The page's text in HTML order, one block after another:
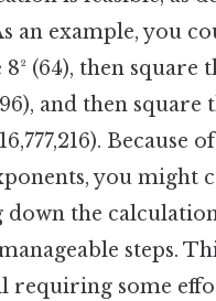
an example, you
8² (64), then square
and then square
Because
you might
down the
steps.
requiring some